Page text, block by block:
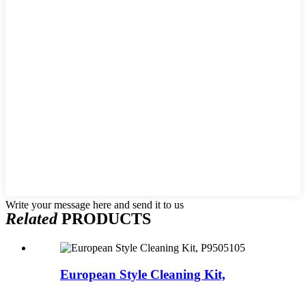
Write your message here and send it to us
RelatedPRODUCTS
European Style Cleaning Kit,